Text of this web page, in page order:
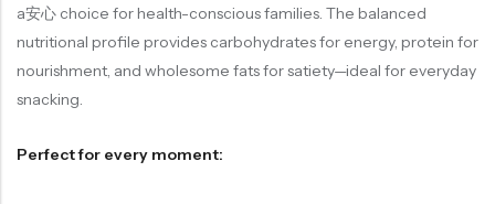
a安心 choice for health-conscious families. The balanced
nutritional profile provides carbohydrates for energy, protein for
nourishment, and wholesome fats for satiety—ideal for everyday
snacking.
Perfect for every moment: